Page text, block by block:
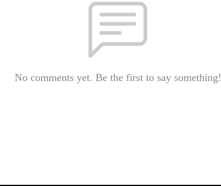
No comments yet. Be the first to say something!